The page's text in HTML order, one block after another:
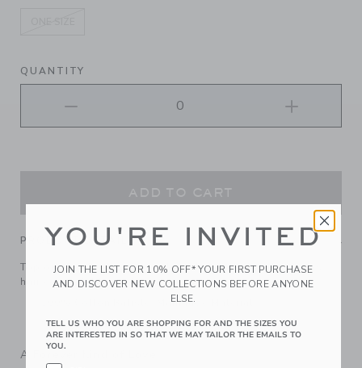
QUANTITY
PRODUCT DETAILS
Top off their look with our floral bow headband. It keeps
hair comfortably in place.
100% Cotton Batiste; Manmade Material
Spot Clean; Imported
A Forever Kind of Love
YOU'RE INVITED
JOIN THE LIST FOR 10% OFF* YOUR FIRST PURCHASE
AND DISCOVER NEW COLLECTIONS BEFORE ANYONE
ELSE.
TELL US WHO YOU ARE SHOPPING FOR AND THE SIZES YOU
ARE INTERESTED IN SO THAT WE MAY TAILOR THE EMAILS TO
YOU.